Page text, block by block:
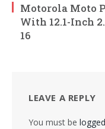
Motorola Moto
With 12.1-Inch
16
LEAVE A REPLY
You must be